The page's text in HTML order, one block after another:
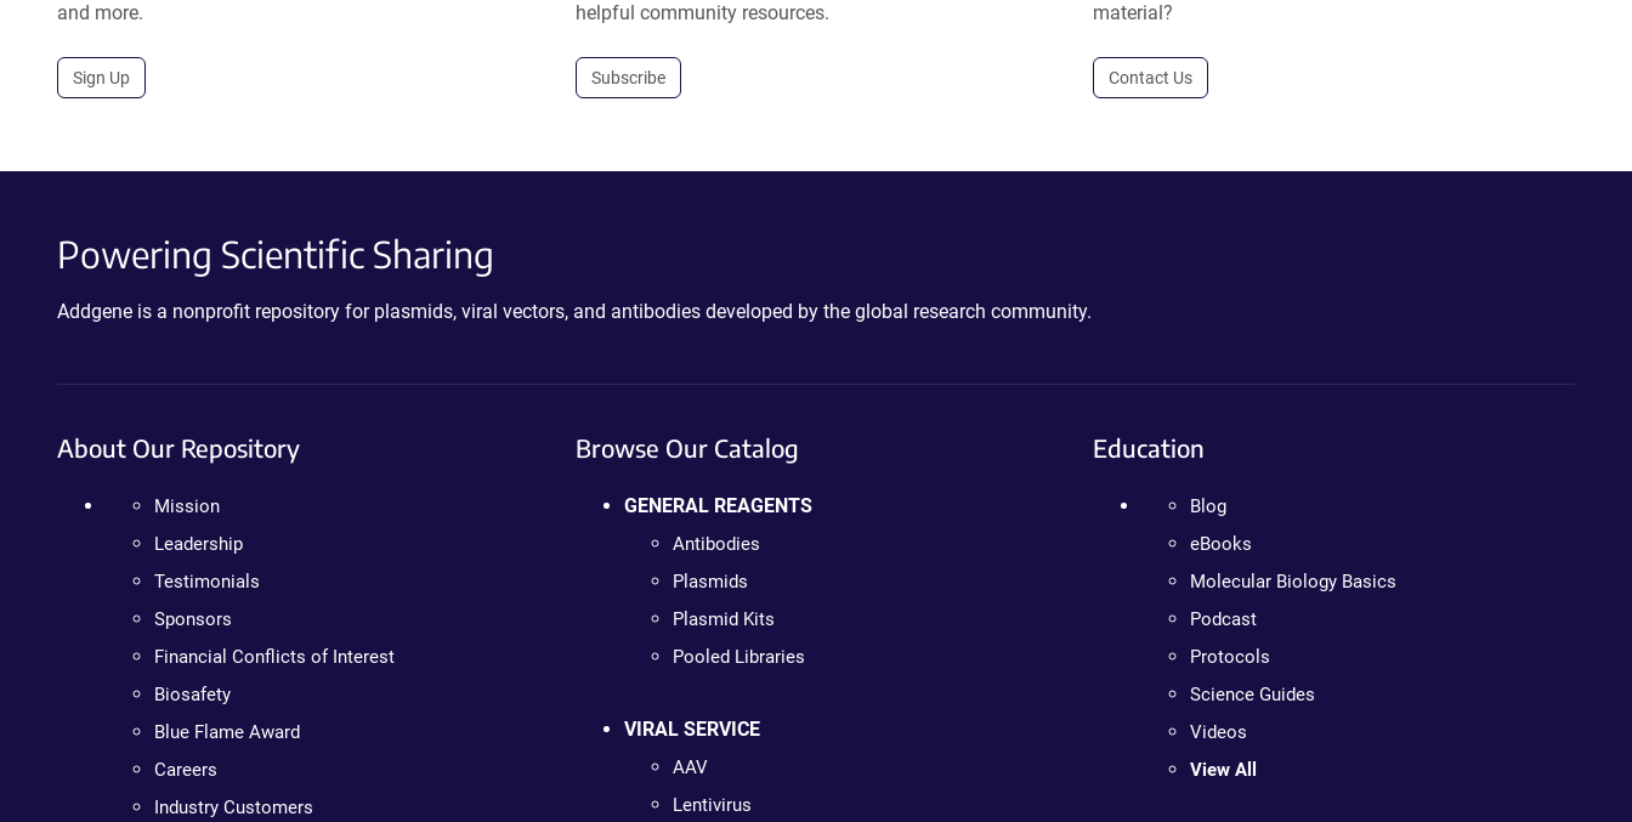
and more.
Sign Up
helpful community resources.
Subscribe
material?
Contact Us
Powering Scientific Sharing
Addgene is a nonprofit repository for plasmids, viral vectors, and antibodies developed by the global research community.
About Our Repository
Mission
Leadership
Testimonials
Sponsors
Financial Conflicts of Interest
Biosafety
Blue Flame Award
Careers
Industry Customers
Browse Our Catalog
GENERAL REAGENTS
Antibodies
Plasmids
Plasmid Kits
Pooled Libraries
VIRAL SERVICE
AAV
Lentivirus
Education
Blog
eBooks
Molecular Biology Basics
Podcast
Protocols
Science Guides
Videos
View All